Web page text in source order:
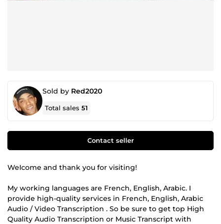
Sold by Red2020
Total sales51
Contact seller
WeIcome and thank you for visiting!
My working languages are French, English, Arabic. I
provide high-quality services in French, English, Arabic
Audio / Video Transcription . So be sure to get top High
Quality Audio Transcription or Music Transcript with